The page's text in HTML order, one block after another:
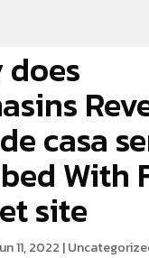
does
casa
With
site
11, 2022 |